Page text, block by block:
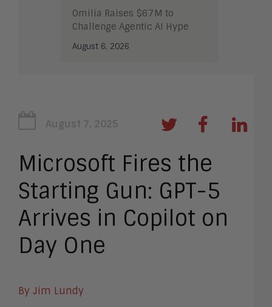
Omilia Raises $67M to
Challenge Agentic AI Hype
August 6, 2026
August 7, 2025
Microsoft Fires the
Starting Gun: GPT-5
Arrives in Copilot on
Day One
By Jim Lundy